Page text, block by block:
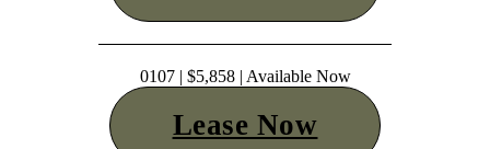
0107 | $5,858 | Available Now
Lease Now